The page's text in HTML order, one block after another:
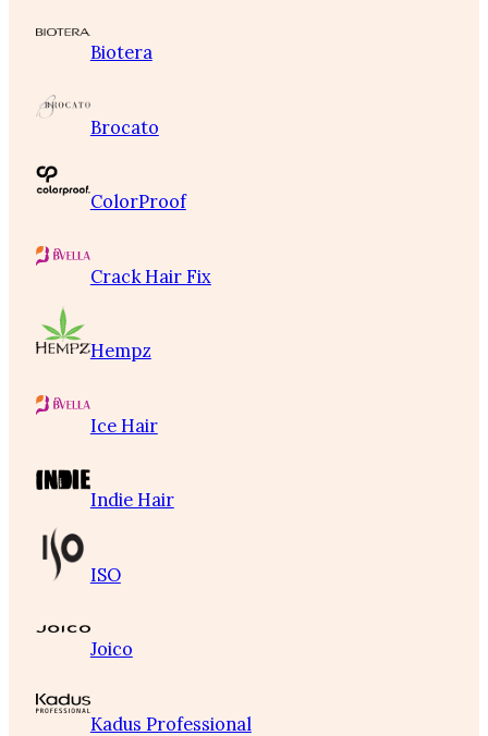
Biotera
Brocato
ColorProof
Crack Hair Fix
Hempz
Ice Hair
Indie Hair
ISO
Joico
Kadus Professional